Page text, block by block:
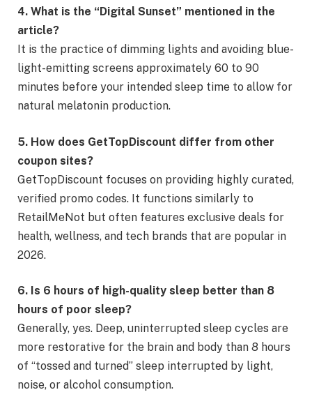
4. What is the “Digital Sunset” mentioned in the
article?
It is the practice of dimming lights and avoiding blue-
light-emitting screens approximately 60 to 90
minutes before your intended sleep time to allow for
natural melatonin production.
5. How does GetTopDiscount differ from other
coupon sites?
GetTopDiscount focuses on providing highly curated,
verified promo codes. It functions similarly to
RetailMeNot but often features exclusive deals for
health, wellness, and tech brands that are popular in
2026.
6. Is 6 hours of high-quality sleep better than 8
hours of poor sleep?
Generally, yes. Deep, uninterrupted sleep cycles are
more restorative for the brain and body than 8 hours
of “tossed and turned” sleep interrupted by light,
noise, or alcohol consumption.